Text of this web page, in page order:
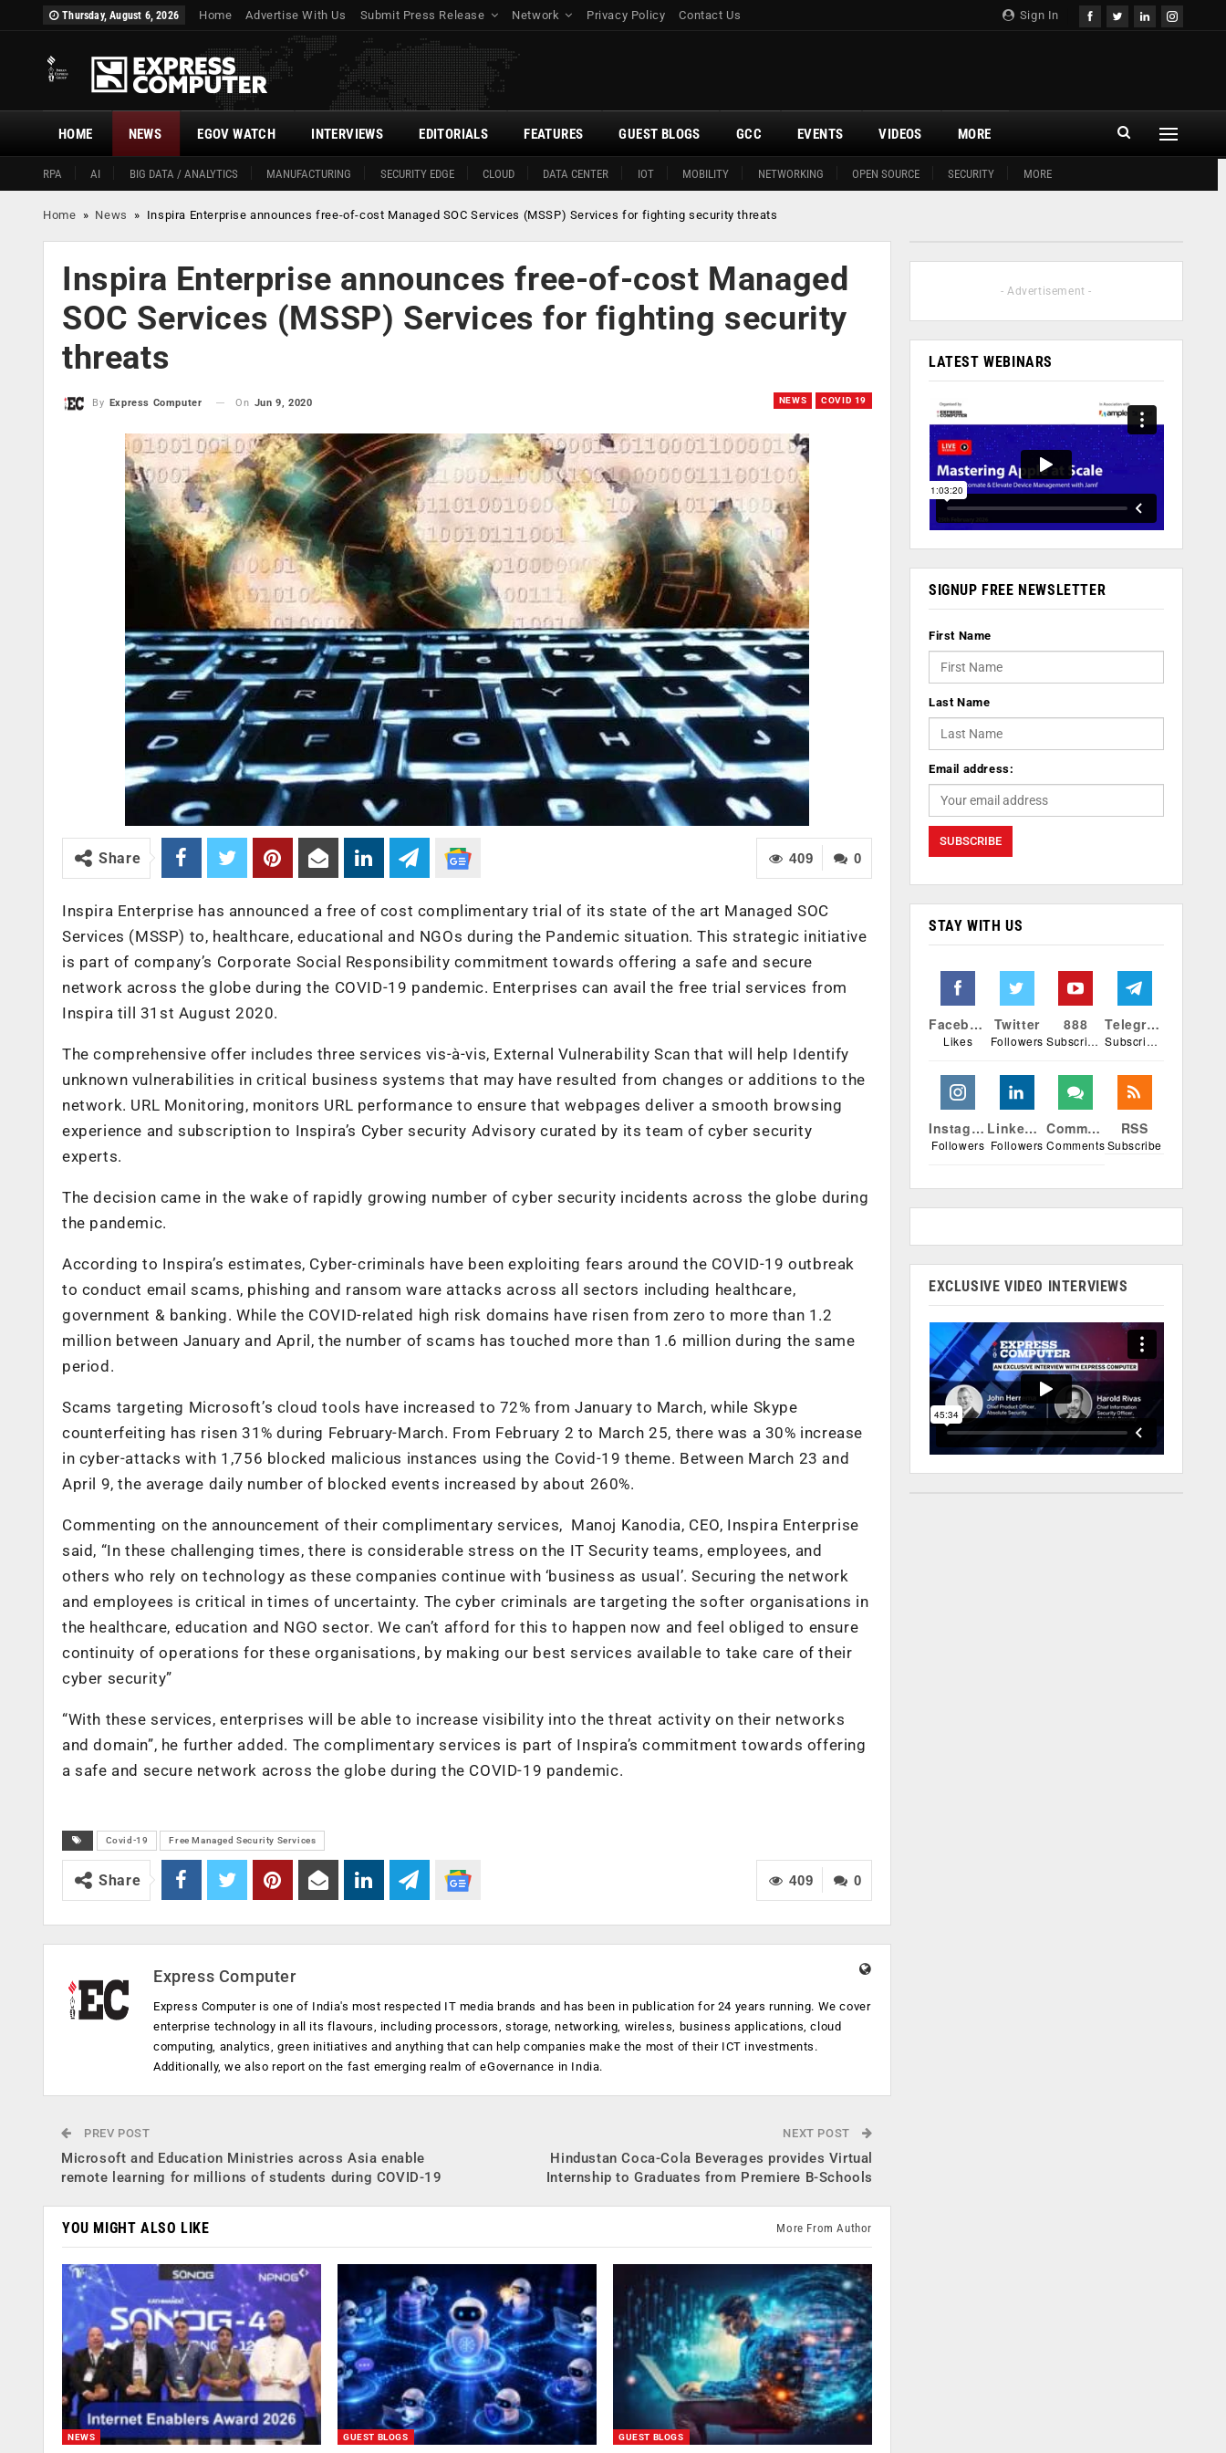
Sign In
Thursday, August 6, 2026 Home Advertise With Us Submit Press Release Network Privacy Policy Contact Us
HOME
RPA AI BIG DATA / ANALYTICS MANUFACTURING SECURITY EDGE CLOUD DATA CENTER IOT MOBILITY NETWORKING OPEN SOURCE SECURITY MORE
NEWS EGOV WATCH INTERVIEWS EDITORIALS FEATURES GUEST BLOGS GCC EVENTS VIDEOS MORE
Home » News » Inspira Enterprise announces free-of-cost Managed SOC Services (MSSP) Services for fighting security threats
Inspira Enterprise announces free-of-cost Managed
SOC Services (MSSP) Services for fighting security
threats
NEWS COVID 19
By Express Computer On Jun 9, 2020
0
409
Share
Inspira Enterprise has announced a free of cost complimentary trial of its state of the art Managed SOC
Services (MSSP) to, healthcare, educational and NGOs during the Pandemic situation. This strategic initiative
is part of company’s Corporate Social Responsibility commitment towards offering a safe and secure
network across the globe during the COVID-19 pandemic. Enterprises can avail the free trial services from
Inspira till 31st August 2020.
The comprehensive offer includes three services vis-à-vis, External Vulnerability Scan that will help Identify
unknown vulnerabilities in critical business systems that may have resulted from changes or additions to the
network. URL Monitoring, monitors URL performance to ensure that webpages deliver a smooth browsing
experience and subscription to Inspira’s Cyber security Advisory curated by its team of cyber security
experts.
The decision came in the wake of rapidly growing number of cyber security incidents across the globe during
the pandemic.
According to Inspira’s estimates, Cyber-criminals have been exploiting fears around the COVID-19 outbreak
to conduct email scams, phishing and ransom ware attacks across all sectors including healthcare,
government & banking. While the COVID-related high risk domains have risen from zero to more than 1.2
million between January and April, the number of scams has touched more than 1.6 million during the same
period.
Scams targeting Microsoft’s cloud tools have increased to 72% from January to March, while Skype
counterfeiting has risen 31% during February-March. From February 2 to March 25, there was a 30% increase
in cyber-attacks with 1,756 blocked malicious instances using the Covid-19 theme. Between March 23 and
April 9, the average daily number of blocked events increased by about 260%.
Commenting on the announcement of their complimentary services, Manoj Kanodia, CEO, Inspira Enterprise
said, “In these challenging times, there is considerable stress on the IT Security teams, employees, and
others who rely on technology as these companies continue with ‘business as usual’. Securing the network
and employees is critical in times of uncertainty. The cyber criminals are targeting the softer organisations in
the healthcare, education and NGO sector. We can’t afford for this to happen now and feel obliged to ensure
continuity of operations for these organisations, by making our best services available to take care of their
cyber security”
“With these services, enterprises will be able to increase visibility into the threat activity on their networks
and domain”, he further added. The complimentary services is part of Inspira’s commitment towards offering
a safe and secure network across the globe during the COVID-19 pandemic.
Covid-19 Free Managed Security Services
0
409
Share
Express Computer
Express Computer is one of India's most respected IT media brands and has been in publication for 24 years running. We cover
enterprise technology in all its flavours, including processors, storage, networking, wireless, business applications, cloud
computing, analytics, green initiatives and anything that can help companies make the most of their ICT investments.
Additionally, we also report on the fast emerging realm of eGovernance in India.
PREV POST
Microsoft and Education Ministries across Asia enable
remote learning for millions of students during COVID-19
NEXT POST
Hindustan Coca-Cola Beverages provides Virtual
Internship to Graduates from Premiere B-Schools
YOU MIGHT ALSO LIKE More From Author
NEWS GUEST BLOGS GUEST BLOGS
- Advertisement -
LATEST WEBINARS
SIGNUP FREE NEWSLETTER
First Name
Last Name
Email address:
STAY WITH US
Facebook
Likes
Twitter
Followers
888
Subscribers
Telegram
Subscribers
Instagram
Followers
Linkedin
Followers
Comments
Comments
RSS
Subscribe
EXCLUSIVE VIDEO INTERVIEWS